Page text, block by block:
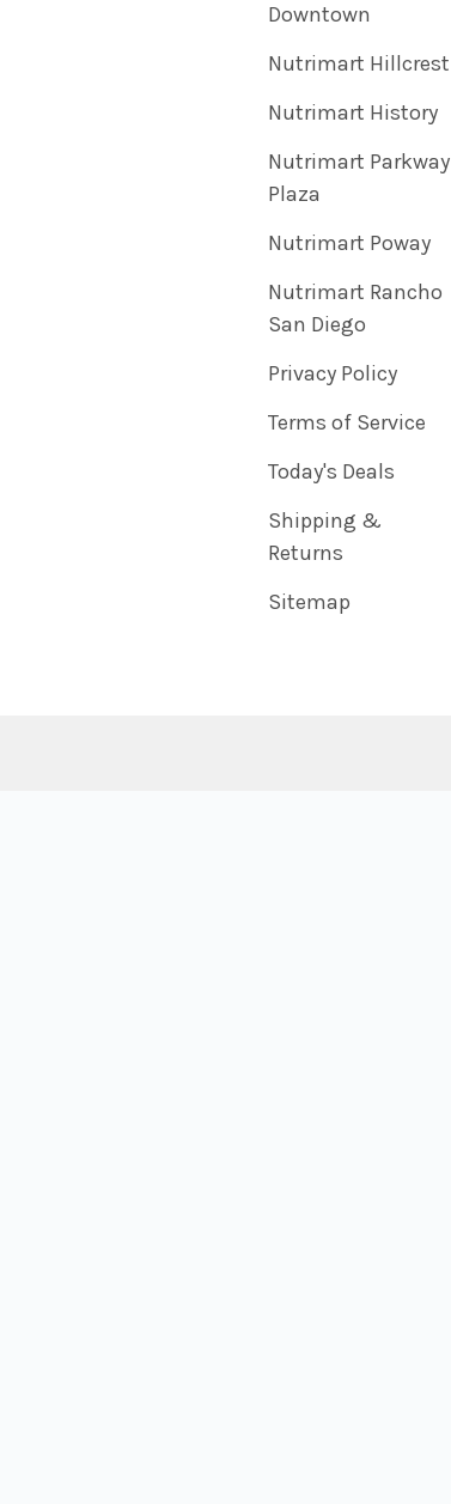
Downtown
Nutrimart Hillcrest
Nutrimart History
Nutrimart Parkway
Plaza
Nutrimart Poway
Nutrimart Rancho
San Diego
Privacy Policy
Terms of Service
Today's Deals
Shipping &
Returns
Sitemap